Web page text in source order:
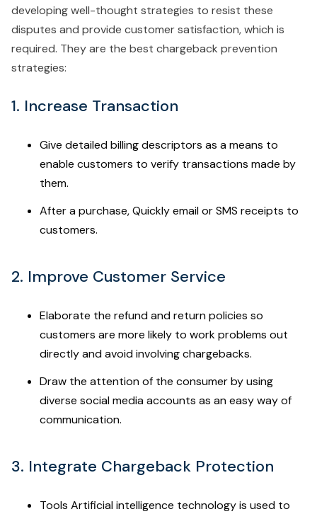
developing well-thought strategies to resist these
disputes and provide customer satisfaction, which is
required. They are the best chargeback prevention
strategies:
1. Increase Transaction
Give detailed billing descriptors as a means to
enable customers to verify transactions made by
them.
After a purchase, Quickly email or SMS receipts to
customers.
2. Improve Customer Service
Elaborate the refund and return policies so
customers are more likely to work problems out
directly and avoid involving chargebacks.
Draw the attention of the consumer by using
diverse social media accounts as an easy way of
communication.
3. Integrate Chargeback Protection
Tools Artificial intelligence technology is used to